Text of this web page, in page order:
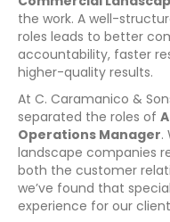
the work. A well-
roles leads to better
accountability, faster
higher-quality results.
At C. Caramanico &
separated the roles of
Operations Manager.
landscape companies
both the customer
we’ve found that
experience for our